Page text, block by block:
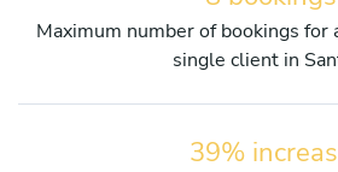
Maximum number of bookings for
single client in
39%